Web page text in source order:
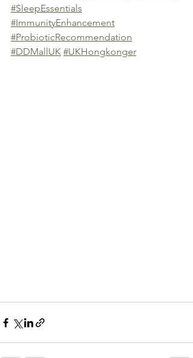
#SleepEssentials
#ImmunityEnhancement
#ProbioticRecommendation
#DDMallUK #UKHongkonger